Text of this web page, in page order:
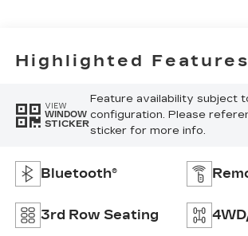
Highlighted Features
VIEW
WINDOW
STICKER
Feature availability subject
configuration. Please
sticker for more info.
Bluetooth®
3rd Row Seating